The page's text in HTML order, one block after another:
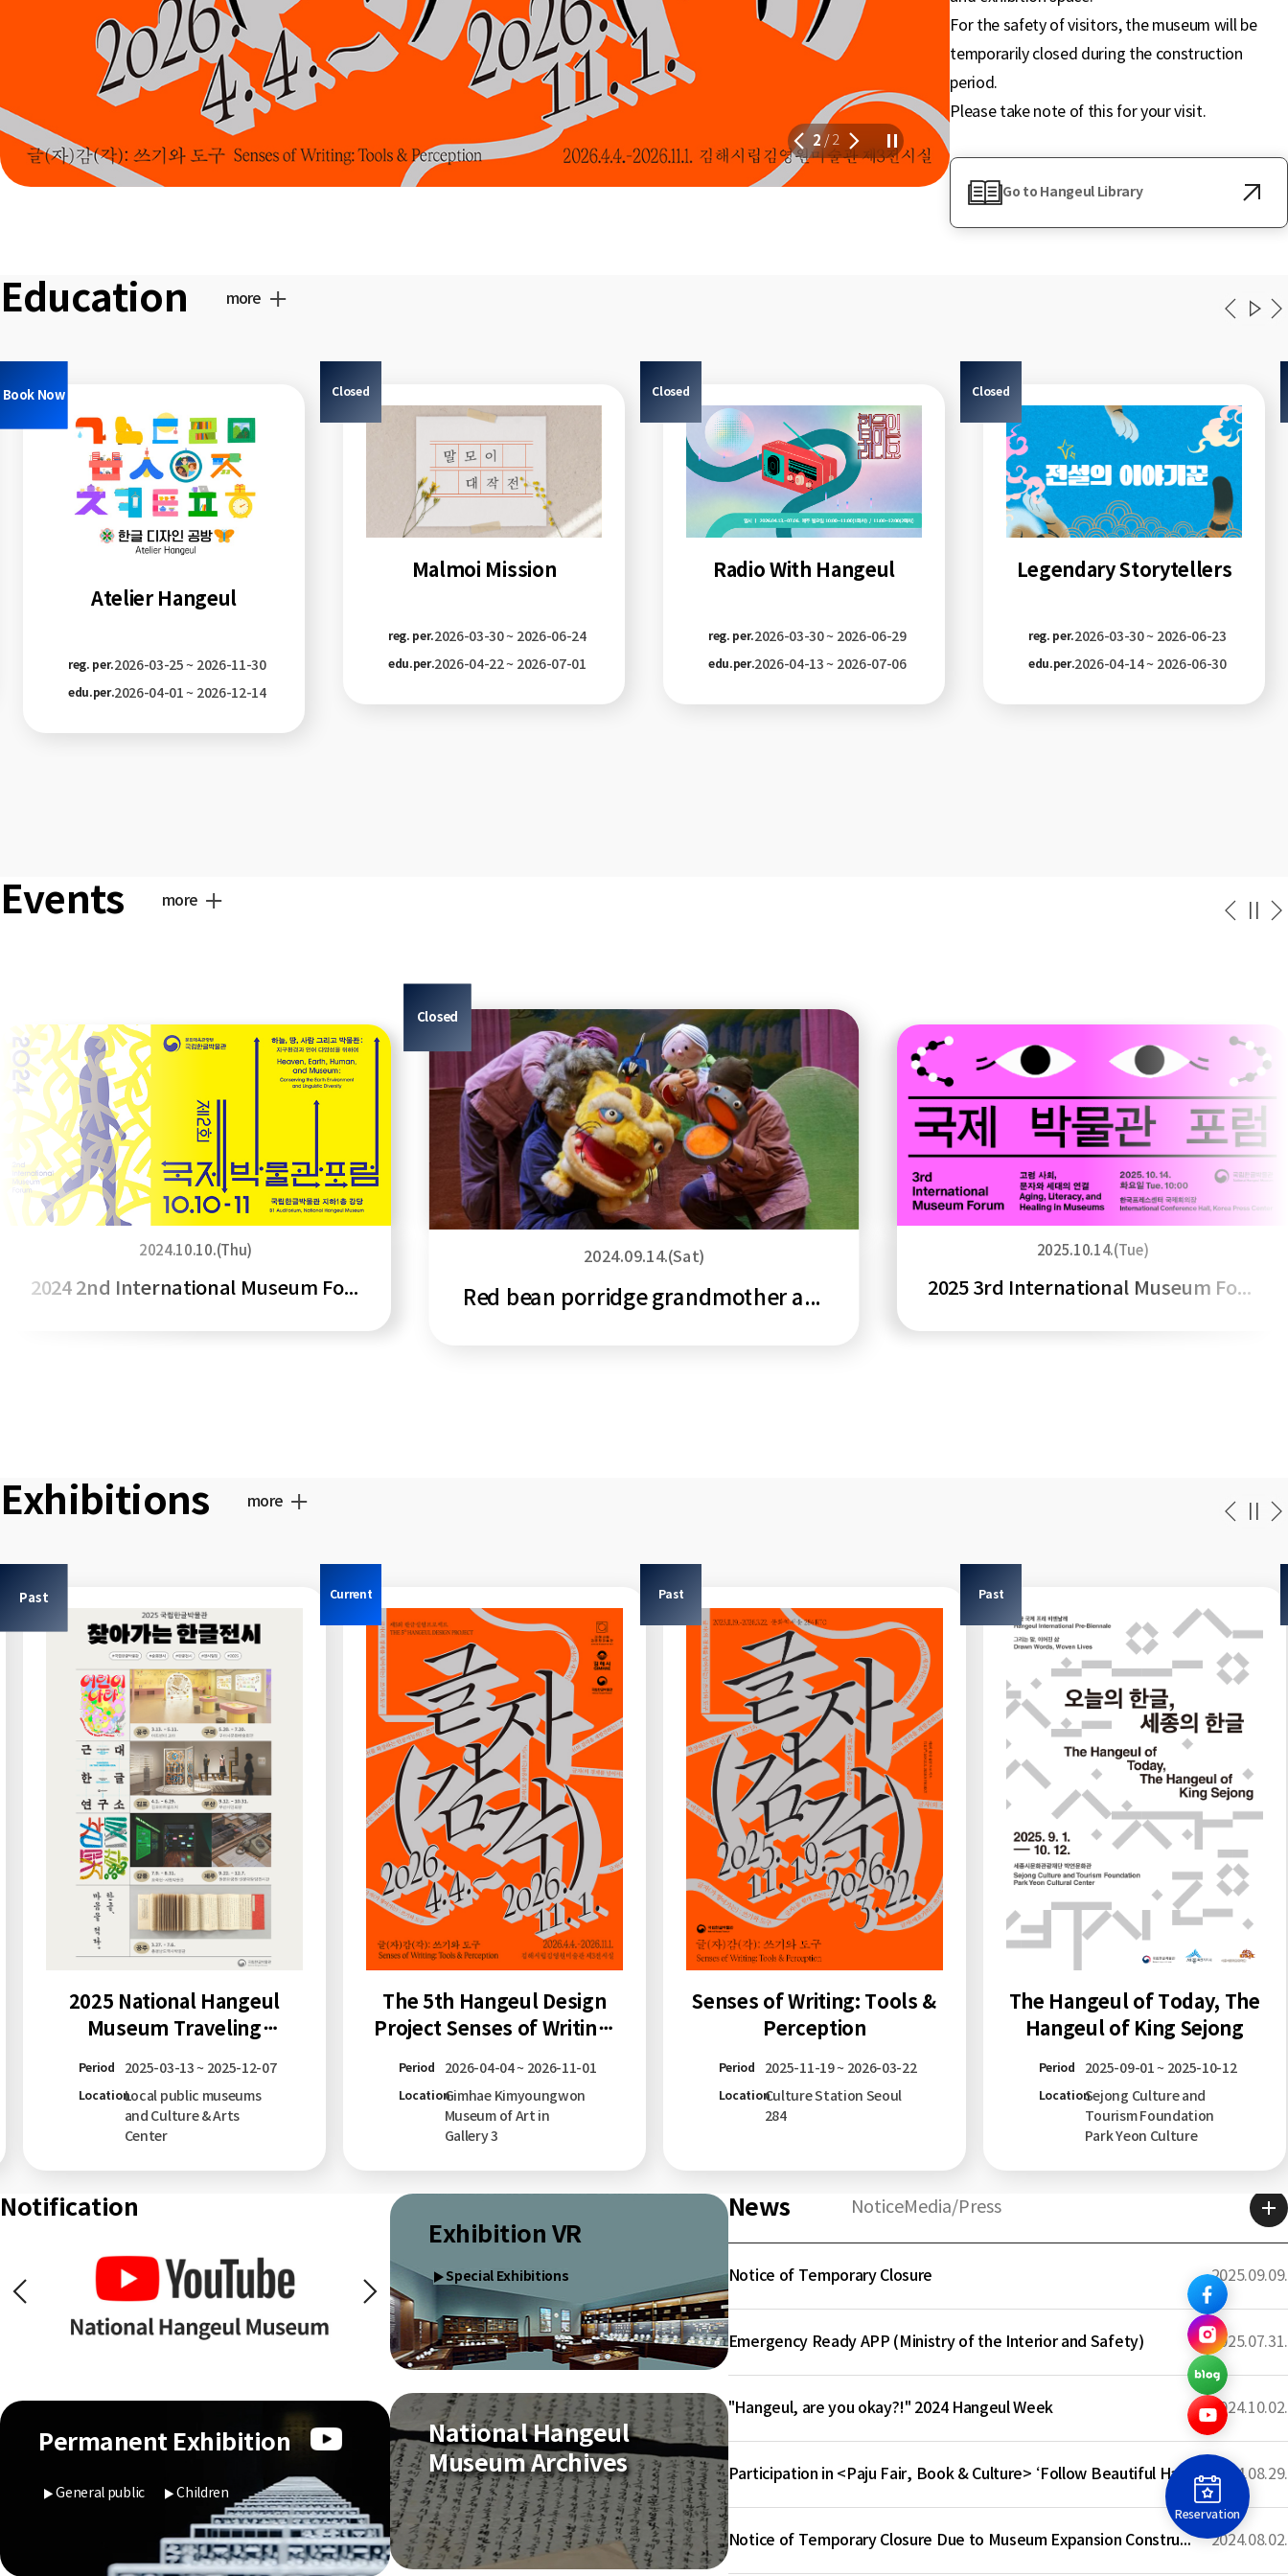
2 / 2
For the safety of visitors, the museum will be
temporarily closed during the construction
period.
Please take note of this for your visit.
Go to Hangeul Library
Education more
Book Now
Atelier Hangeul
reg. per.2026-03-25 ~ 2026-11-30
edu.per.2026-04-01 ~ 2026-12-14
Closed
Malmoi Mission
reg. per.2026-03-30 ~ 2026-06-24
edu.per.2026-04-22 ~ 2026-07-01
Closed
Radio With Hangeul
reg. per.2026-03-30 ~ 2026-06-29
edu.per.2026-04-13 ~ 2026-07-06
Closed
Legendary Storytellers
reg. per.2026-03-30 ~ 2026-06-23
edu.per.2026-04-14 ~ 2026-06-30
Events more
2024.10.10.(Thu)
2024 2nd International Museum Forum
Closed
2024.09.14.(Sat)
Red bean porridge grandmother and tiger
2025.10.14.(Tue)
2025 3rd International Museum Forum
Exhibitions more
Past
2025 National Hangeul
Museum Traveling
Period 2025-03-13 ~ 2025-12-07
LocationLocal public museums
and Culture & Arts
Center
Current
The 5th Hangeul Design
Project Senses of Writing:
Tools & Perception at
Period 2026-04-04 ~ 2026-11-01
LocationGimhae Kimyoungwon
Museum of Art in
Gallery 3
Past
Senses of Writing: Tools &
Perception
Period 2025-11-19 ~ 2026-03-22
LocationCulture Station Seoul
284
Past
The Hangeul of Today, The
Hangeul of King Sejong
Period 2025-09-01 ~ 2025-10-12
LocationSejong Culture and
Tourism Foundation
Park Yeon Culture
Notification
Permanent Exhibition
▶ General public ▶ Children
Exhibition VR
▶Special Exhibitions
National Hangeul
Museum Archives
News NoticeMedia/Press
2025.09.09.
Notice of Temporary Closure
2025.07.31.
Emergency Ready APP (Ministry of the Interior and Safety)
2024.10.02.
"Hangeul, are you okay?!" 2024 Hangeul Week
2024.08.29.
2024.08.02.
Notice of Temporary Closure Due to Museum Expansion Construction
Reservation